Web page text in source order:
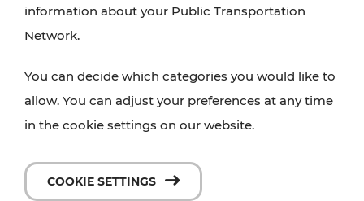
information about your Public Transportation
Network.
You can decide which categories you would like to
allow. You can adjust your preferences at any time
in the cookie settings on our website.
COOKIE SETTINGS